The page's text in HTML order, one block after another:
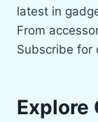
latest in
From
Subscribe for
Explore